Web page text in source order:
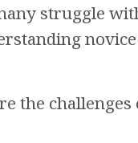
struggle
the